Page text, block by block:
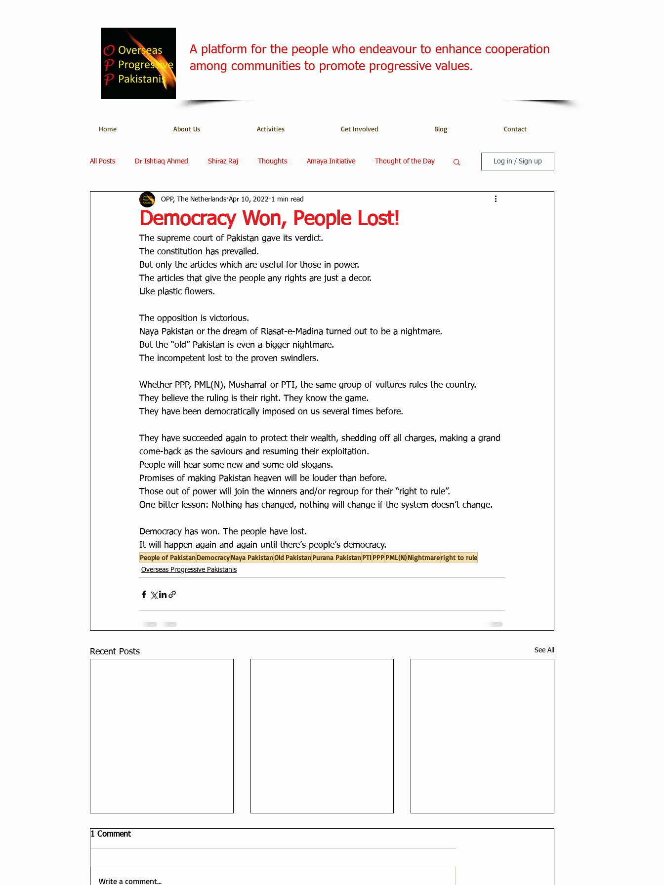
A platform for the people who endeavour to enhance cooperation
among communities to promote progressive values.
Home About Us Activities Get Involved Blog Contact
All Posts Dr Ishtiaq Ahmed Shiraz Raj Thoughts Amaya Initiative Thought of the Day
Overseas Progressive Pakistanis
Log in / Sign up
Democracy Won, People Lost!
OPP, The Netherlands Apr 10, 2022 1 min read
The supreme court of Pakistan gave its verdict.
The constitution has prevailed.
But only the articles which are useful for those in power.
The articles that give the people any rights are just a decor.
Like plastic flowers.
The opposition is victorious.
Naya Pakistan or the dream of Riasat-e-Madina turned out to be a nightmare.
But the “old” Pakistan is even a bigger nightmare.
The incompetent lost to the proven swindlers.
Whether PPP, PML(N), Musharraf or PTI, the same group of vultures rules the country.
They believe the ruling is their right. They know the game.
They have been democratically imposed on us several times before.
They have succeeded again to protect their wealth, shedding off all charges, making a grand
come-back as the saviours and resuming their exploitation.
People will hear some new and some old slogans.
Promises of making Pakistan heaven will be louder than before.
Those out of power will join the winners and/or regroup for their “right to rule”.
One bitter lesson: Nothing has changed, nothing will change if the system doesn’t change.
Democracy has won. The people have lost.
It will happen again and again until there’s people’s democracy.
People of PakistanDemocracyNaya PakistanOld PakistanPurana PakistanPTIPPPPML(N)Nightmareright to rule
Overseas Progressive Pakistanis
Recent Posts See All
1 Comment
Write a comment...